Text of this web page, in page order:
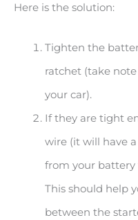
Here is the solution:
Tighten the
ratchet (take
your car).
If they are tight
wire (it will have
from your battery
This should help
between the